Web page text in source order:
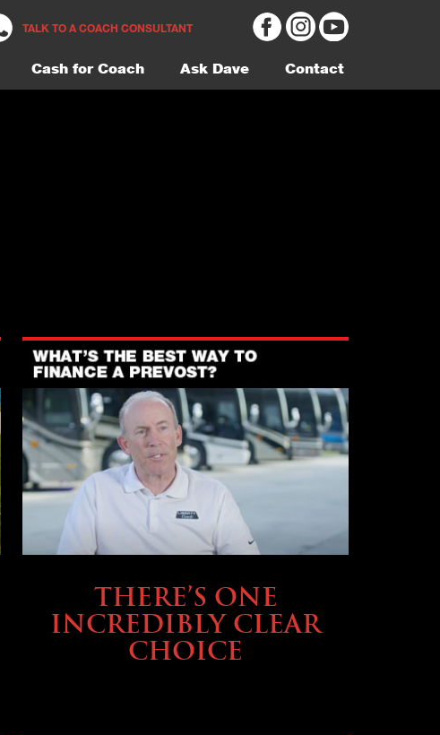
TALK TO A COACH CONSULTANT
Cash for Coach Ask Dave Contact
THERE’S ONE
INCREDIBLY CLEAR
CHOICE